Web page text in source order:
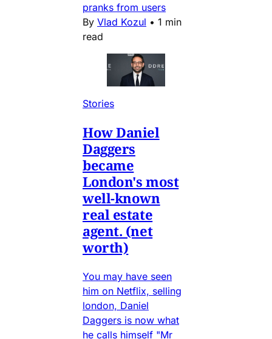
pranks from users
By Vlad Kozul • 1 min
read
Stories
How Daniel
Daggers
became
London's most
well-known
real estate
agent. (net
worth)
You may have seen
him on Netflix, selling
london, Daniel
Daggers is now what
he calls himself "Mr